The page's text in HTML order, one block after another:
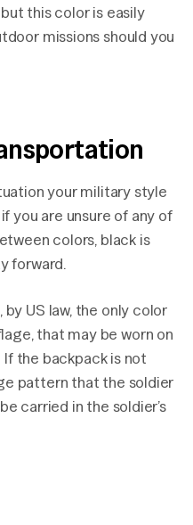
this color is easily
missions should you
your military style
you are unsure of any of
colors, black is
forward.
US law, the only color
that may be worn on
If the backpack is not
pattern that the soldier
carried in the soldier’s